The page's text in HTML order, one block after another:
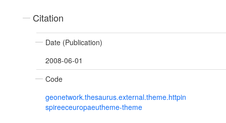
Citation
Date (Publication)
2008-06-01
Code
geonetwork.thesaurus.external.theme.httpin
spireeceuropaeutheme-theme